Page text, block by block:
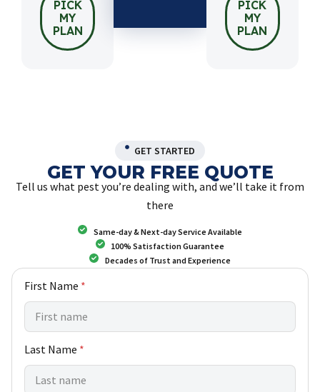
PICK
MY
PLAN
PICK
MY
PLAN
GET STARTED
GET YOUR FREE QUOTE
Tell us what pest you’re dealing with, and we’ll take it from
there
Same-day & Next-day Service Available
100% Satisfaction Guarantee
Decades of Trust and Experience
First Name *
Last Name *